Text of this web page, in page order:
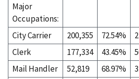
Major
Occupations:
City Carrier
200,355 72.54%
Clerk
177,334 43.45%
Mail Handler
52,819 68.97%